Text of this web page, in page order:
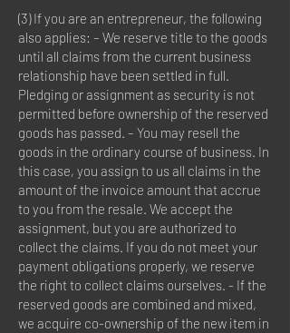
(3) If you are an entrepreneur, the following
also applies: – We reserve title to the goods
until all claims from the current business
relationship have been settled in full.
Pledging or assignment as security is not
permitted before ownership of the reserved
goods has passed. – You may resell the
goods in the ordinary course of business. In
this case, you assign to us all claims in the
amount of the invoice amount that accrue
to you from the resale. We accept the
assignment, but you are authorized to
collect the claims. If you do not meet your
payment obligations properly, we reserve
the right to collect claims ourselves. - If the
reserved goods are combined and mixed,
we acquire co-ownership of the new item in